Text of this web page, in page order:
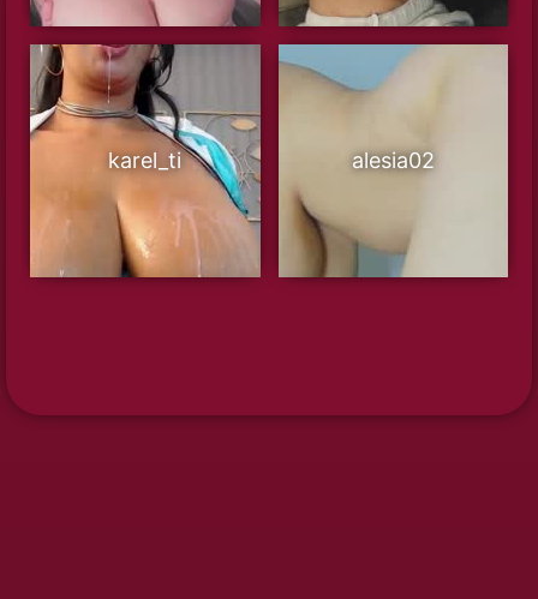
karel_ti alesia02